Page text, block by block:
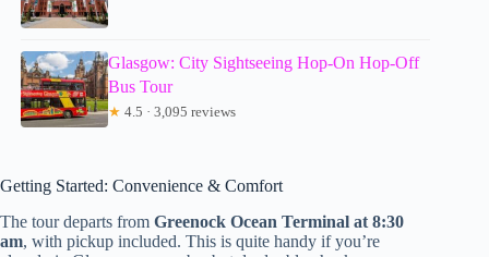
Glasgow: City Sightseeing Hop-On Hop-Off
Bus Tour
★ 4.5 · 3,095 reviews
Getting Started: Convenience & Comfort
The tour departs from Greenock Ocean Terminal at 8:30
am, with pickup included. This is quite handy if you’re